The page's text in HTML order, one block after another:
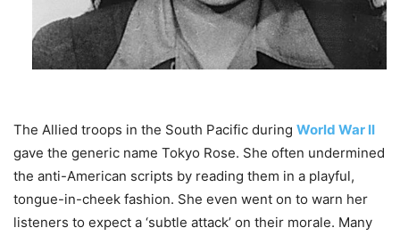
The Allied troops in the South Pacific during World War II
gave the generic name Tokyo Rose. She often undermined
the anti-American scripts by reading them in a playful,
tongue-in-cheek fashion. She even went on to warn her
listeners to expect a ‘subtle attack’ on their morale. Many